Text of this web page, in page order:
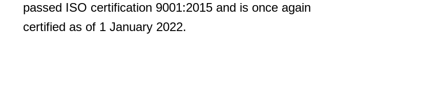
passed ISO certification 9001:2015 and is once again
certified as of 1 January 2022.